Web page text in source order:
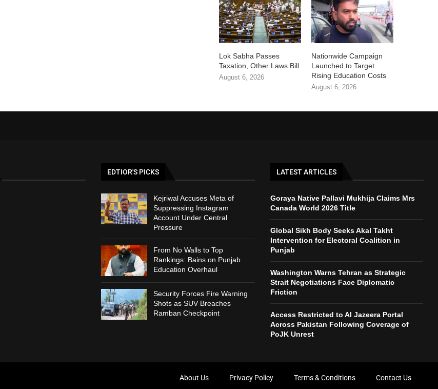
Lok Sabha Passes
Taxation, Other Laws Bill
August 6, 2026
Nationwide Campaign
Launched to Target
Rising Education Costs
August 6, 2026
EDTIOR'S PICKS
Kejriwal Accuses Meta of
Suppressing Instagram
Account Under Central
Pressure
From No Walls to Top
Rankings: Bains on Punjab
Education Overhaul
Security Forces Fire Warning
Shots as SUV Breaches
Ramban Checkpoint
LATEST ARTICLES
Goraya Native Pallavi Mukhija Claims Mrs
Canada World 2026 Title
Global Sikh Body Seeks Akal Takht
Intervention for Electoral Coalition in
Punjab
Washington Warns Tehran as Strategic
Strait Negotiations Face Diplomatic
Friction
Access Restricted to Al Jazeera Portal
Across Pakistan Following Coverage of
PoJK Unrest
About Us Privacy Policy Terms & Conditions Contact Us